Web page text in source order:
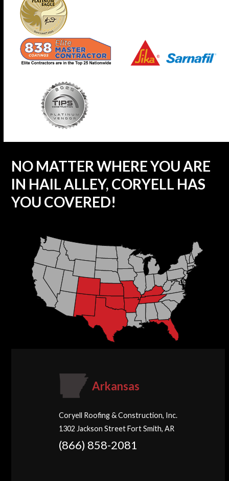
NO MATTER WHERE YOU ARE
IN HAIL ALLEY, CORYELL HAS
YOU COVERED!
Arkansas
Coryell Roofing & Construction, Inc.
1302 Jackson Street Fort Smith, AR
(866) 858-2081